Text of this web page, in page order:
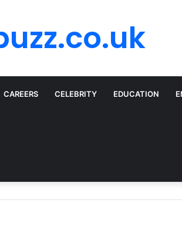
CAREERS CELEBRITY EDUCATION